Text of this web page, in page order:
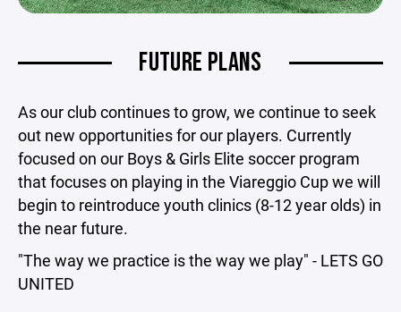
FUTURE PLANS
As our club continues to grow, we continue to seek
out new opportunities for our players. Currently
focused on our Boys & Girls Elite soccer program
that focuses on playing in the Viareggio Cup we will
begin to reintroduce youth clinics (8-12 year olds) in
the near future.
"The way we practice is the way we play" - LETS GO
UNITED